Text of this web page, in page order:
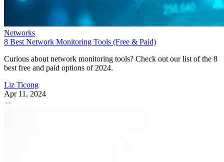
Networks
8 Best Network Monitoring Tools (Free & Paid)
Curious about network monitoring tools? Check out our list of the 8
best free and paid options of 2024.
Liz Ticong
Apr 11, 2024